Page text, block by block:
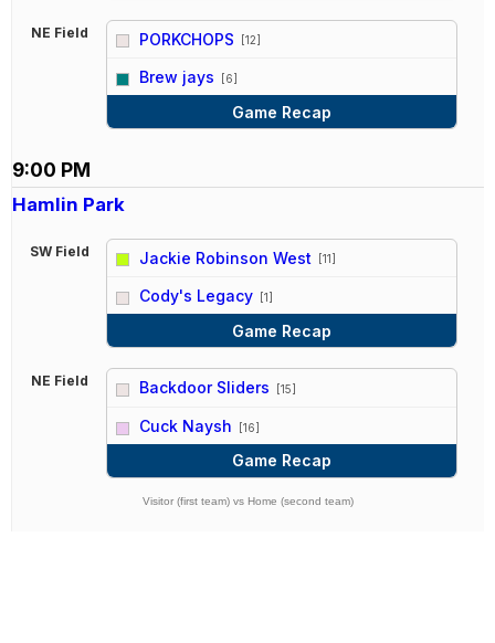
NE Field PORKCHOPS [12]
Brew jays [6]
Game Recap
9:00 PM
Hamlin Park
SW Field Jackie Robinson West [11]
Cody's Legacy [1]
Game Recap
NE Field Backdoor Sliders [15]
Cuck Naysh [16]
Game Recap
Visitor (first team) vs Home (second team)